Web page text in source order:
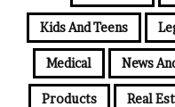
Kids And Teens
Medical News
Products Real